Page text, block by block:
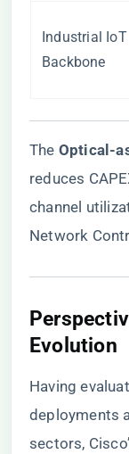
Industrial IoT
Backbone
The ​ ​Optical-
reduces
channel
Network
Evolution
Having
deployments
sectors,